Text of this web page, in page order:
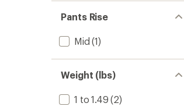
Pants Rise
Mid (1)
Weight (lbs)
1 to 1.49 (2)